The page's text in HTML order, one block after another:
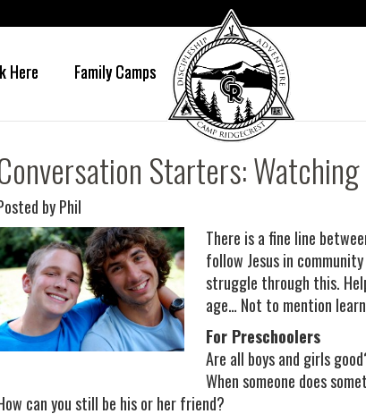
Here Family Camps
Starters:
by Phil
There is a fine line
follow Jesus in
struggle through this.
age… Not to mention
For Preschoolers
Are all boys and girls
When someone does
can you still be his or her friend?